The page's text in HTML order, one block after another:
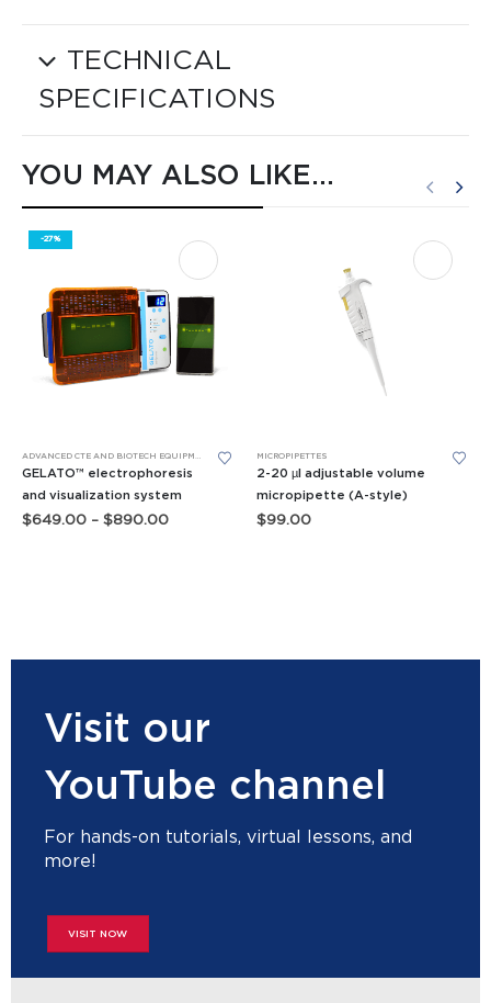
TECHNICAL
SPECIFICATIONS
YOU MAY ALSO LIKE…
-27%
ADVANCED CTE AND BIOTECH EQUIPMENT BIOMEDICAL SCIENCE EQUIPMENT GEL ELECTROPHORESIS
GELATO™ electrophoresis
and visualization system
$649.00 – $890.00Price
MICROPIPETTES
2-20 µl adjustable volume
micropipette (A-style)
$99.00
Visit our
YouTube channel
For hands-on tutorials, virtual lessons, and
more!
VISIT NOW